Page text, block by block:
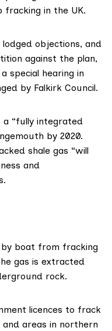
fracking in the UK.
objections, and
against the plan,
special hearing in
by Falkirk Council.
a “fully integrated
by 2020.
shale gas “will
and
boat from fracking
gas is extracted
rock.
licences to frack
and areas in northern